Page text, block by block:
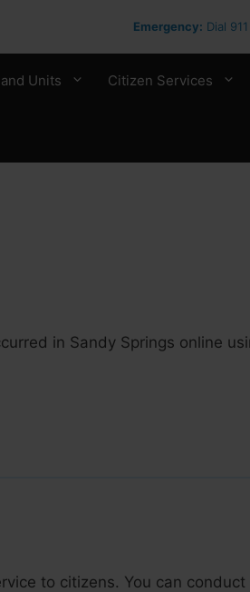
Emergency: Dial 911
Units Citizen Services
in Sandy Springs online
to citizens. You can conduct